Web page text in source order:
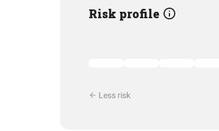
Risk profile
Less risk